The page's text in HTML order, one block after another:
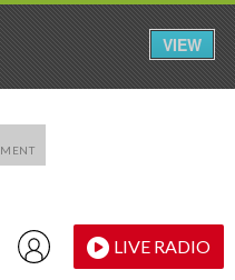
LIVE RADIO
VIEW